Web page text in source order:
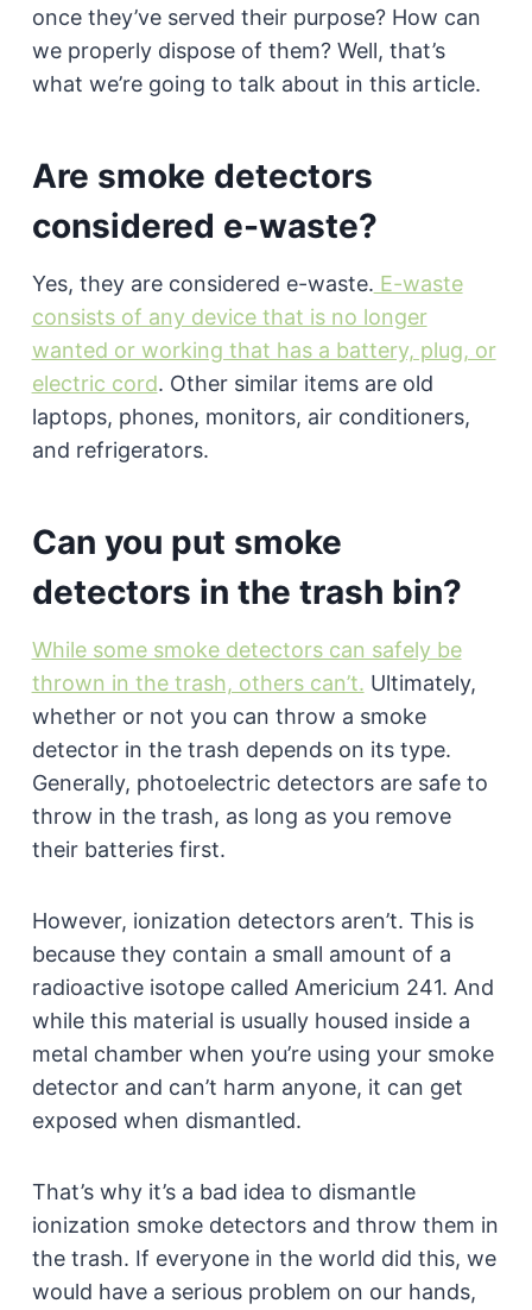
once they’ve served their purpose? How can
we properly dispose of them? Well, that’s
what we’re going to talk about in this article.
Are smoke detectors
considered e-waste?
Yes, they are considered e-waste. E-waste
consists of any device that is no longer
wanted or working that has a battery, plug, or
electric cord. Other similar items are old
laptops, phones, monitors, air conditioners,
and refrigerators.
Can you put smoke
detectors in the trash bin?
While some smoke detectors can safely be
thrown in the trash, others can’t. Ultimately,
whether or not you can throw a smoke
detector in the trash depends on its type.
Generally, photoelectric detectors are safe to
throw in the trash, as long as you remove
their batteries first.
However, ionization detectors aren’t. This is
because they contain a small amount of a
radioactive isotope called Americium 241. And
while this material is usually housed inside a
metal chamber when you’re using your smoke
detector and can’t harm anyone, it can get
exposed when dismantled.
That’s why it’s a bad idea to dismantle
ionization smoke detectors and throw them in
the trash. If everyone in the world did this, we
would have a serious problem on our hands,